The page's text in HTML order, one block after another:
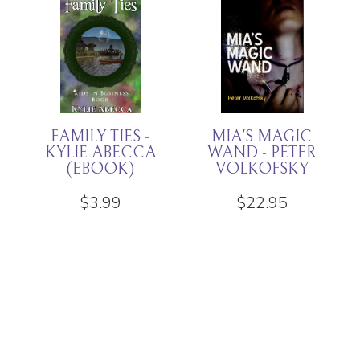
THAT HORRIBLE
CHILD - KYLIE
ABECCA
EDITION)
DREGS -
RACHEL K
JONES
$11.94